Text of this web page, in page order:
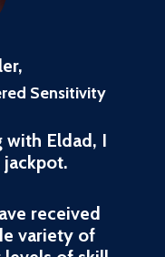
Sensitivity
with Eldad, I
received
variety of